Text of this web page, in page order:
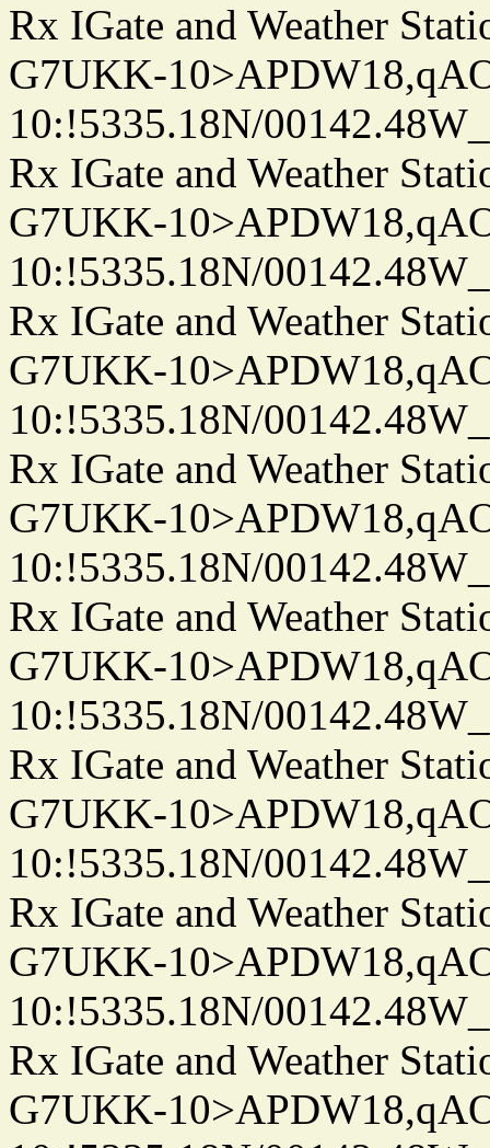
Rx IGate and Weather
G7UKK-
10:!5335.18N/
Rx IGate and Weather
G7UKK-
10:!5335.18N/
Rx IGate and Weather
G7UKK-
10:!5335.18N/
Rx IGate and Weather
G7UKK-
10:!5335.18N/
Rx IGate and Weather
G7UKK-
10:!5335.18N/
Rx IGate and Weather
G7UKK-
10:!5335.18N/
Rx IGate and Weather
G7UKK-
10:!5335.18N/
Rx IGate and Weather
G7UKK-